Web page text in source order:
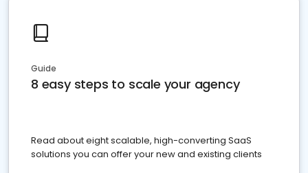
Guide
8 easy steps to scale your agency
Read about eight scalable, high-converting SaaS
solutions you can offer your new and existing clients